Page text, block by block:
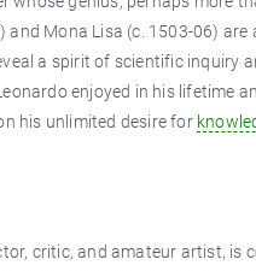
Mona Lisa (c. 1503-06) are
a spirit of scientific inquiry
enjoyed in his lifetime
his unlimited desire for
critic, and amateur artist, is